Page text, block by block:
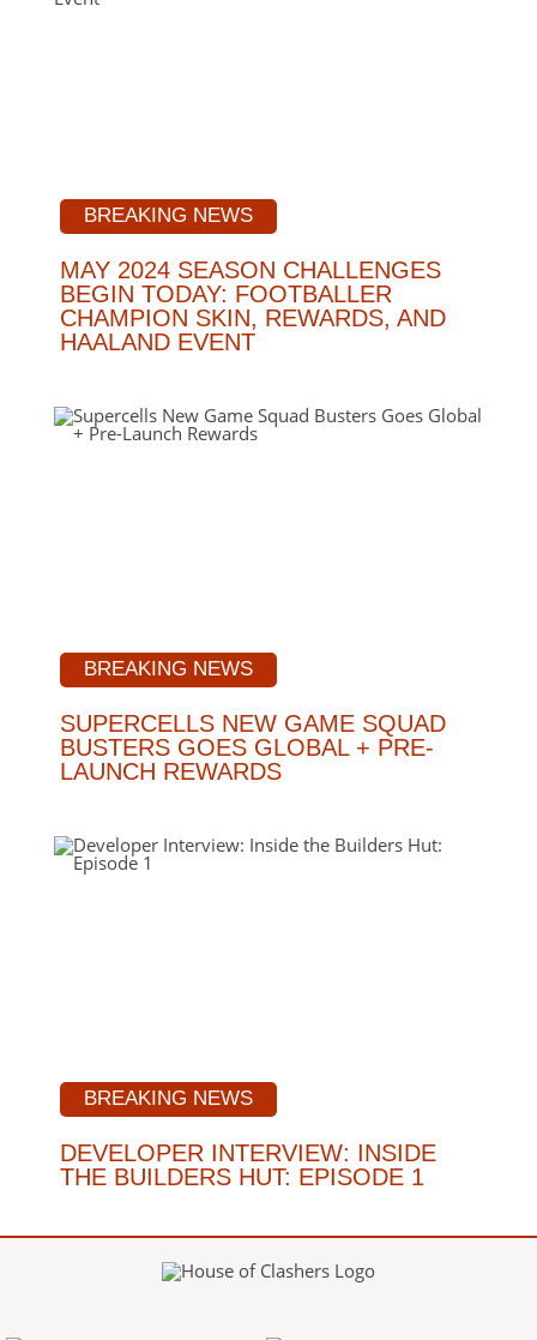
BREAKING NEWS
MAY 2024 SEASON CHALLENGES
BEGIN TODAY: FOOTBALLER
CHAMPION SKIN, REWARDS, AND
HAALAND EVENT
BREAKING NEWS
SUPERCELLS NEW GAME SQUAD
BUSTERS GOES GLOBAL + PRE-
LAUNCH REWARDS
BREAKING NEWS
DEVELOPER INTERVIEW: INSIDE
THE BUILDERS HUT: EPISODE 1